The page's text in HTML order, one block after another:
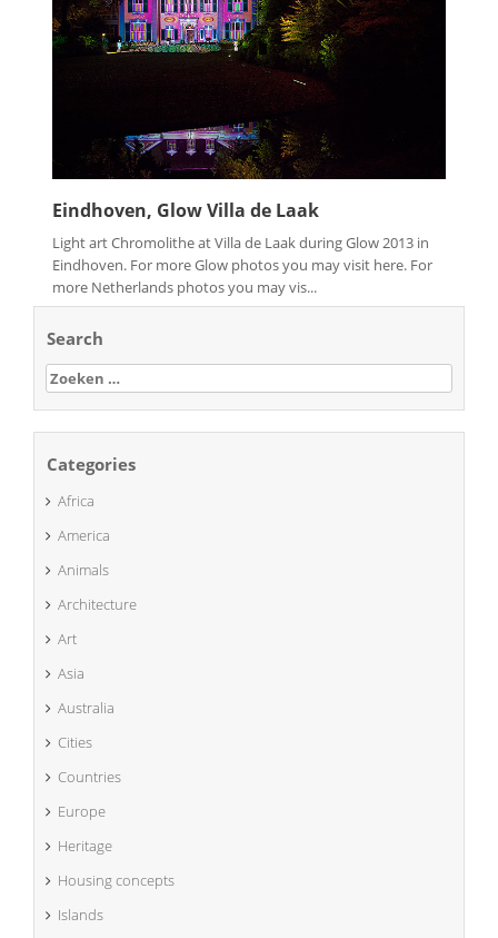
Eindhoven, Glow Villa de Laak
Light art Chromolithe at Villa de Laak during Glow 2013 in
Eindhoven. For more Glow photos you may visit here. For
more Netherlands photos you may vis...
Search
Zoeken
naar:
Categories
Africa
America
Animals
Architecture
Art
Asia
Australia
Cities
Countries
Europe
Heritage
Housing concepts
Islands